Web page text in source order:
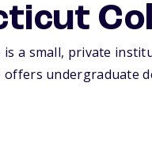
is a small, private
offers undergraduate